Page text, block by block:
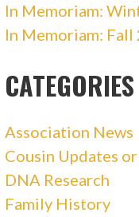
In Memoriam:
In Memoriam: Fall
CATEGORIES
Association News
Cousin Updates
DNA Research
Family History